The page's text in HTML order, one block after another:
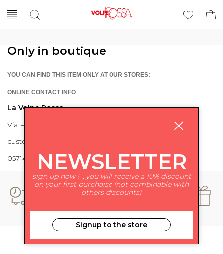
Only in boutique
YOU CAN FIND THIS ITEM ONLY AT OUR STORES:
ONLINE CONTACT INFO
La Volpe Rossa
Via Piave 27 56024 Ponte a Egola
customercare@lavolperossa.it
0571498228NEWSLETTER
sign up now ! ...you will receive a 10% discount
on your first purchaise (not combinable with
others discounts)
Signup to the store